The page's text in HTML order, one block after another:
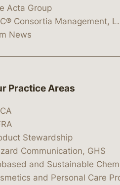
Acta Group
Consortia Management,
News
Practice Areas
Stewardship
Communication, GHS
and Sustainable
and Personal Care